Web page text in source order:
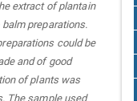
extract of plantain
preparations.
could be
and of good
of plants was
The sample used